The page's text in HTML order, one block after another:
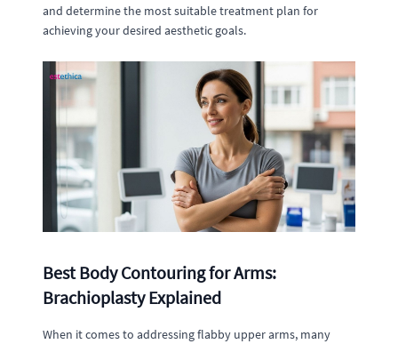
and determine the most suitable treatment plan for
achieving your desired aesthetic goals.
Best Body Contouring for Arms:
Brachioplasty Explained
When it comes to addressing flabby upper arms, many